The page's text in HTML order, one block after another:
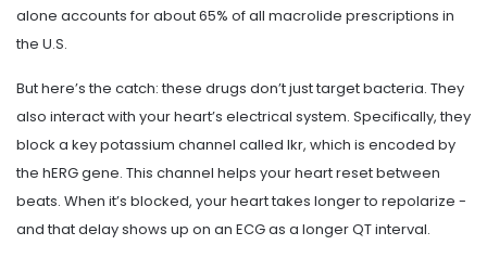
alone accounts for about 65% of all macrolide prescriptions in
the U.S.
But here’s the catch: these drugs don’t just target bacteria. They
also interact with your heart’s electrical system. Specifically, they
block a key potassium channel called Ikr, which is encoded by
the hERG gene. This channel helps your heart reset between
beats. When it’s blocked, your heart takes longer to repolarize -
and that delay shows up on an ECG as a longer QT interval.